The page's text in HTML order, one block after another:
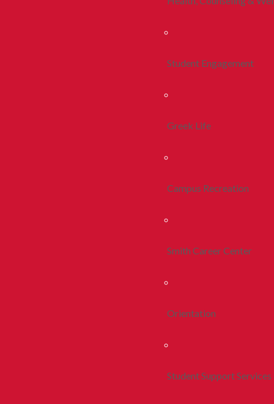
Student Engagement
Greek Life
Campus Recreation
Smith Career Center
Orientation
Student Support Services